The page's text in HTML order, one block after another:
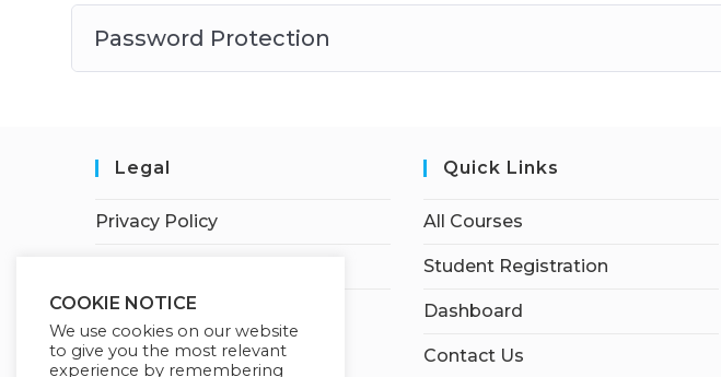
Password Protection
Legal
Privacy Policy
Quick Links
All Courses
Student Registration
Dashboard
Contact Us
COOKIE NOTICE
We use cookies on our website
to give you the most relevant
experience by remembering